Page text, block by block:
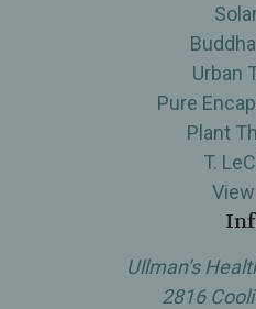
Urban
Pure
Plant
T.
View
Ullman’s
2816